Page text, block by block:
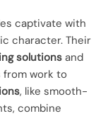
captivate with
character. Their
solutions and
from work to
, like smooth-
combine